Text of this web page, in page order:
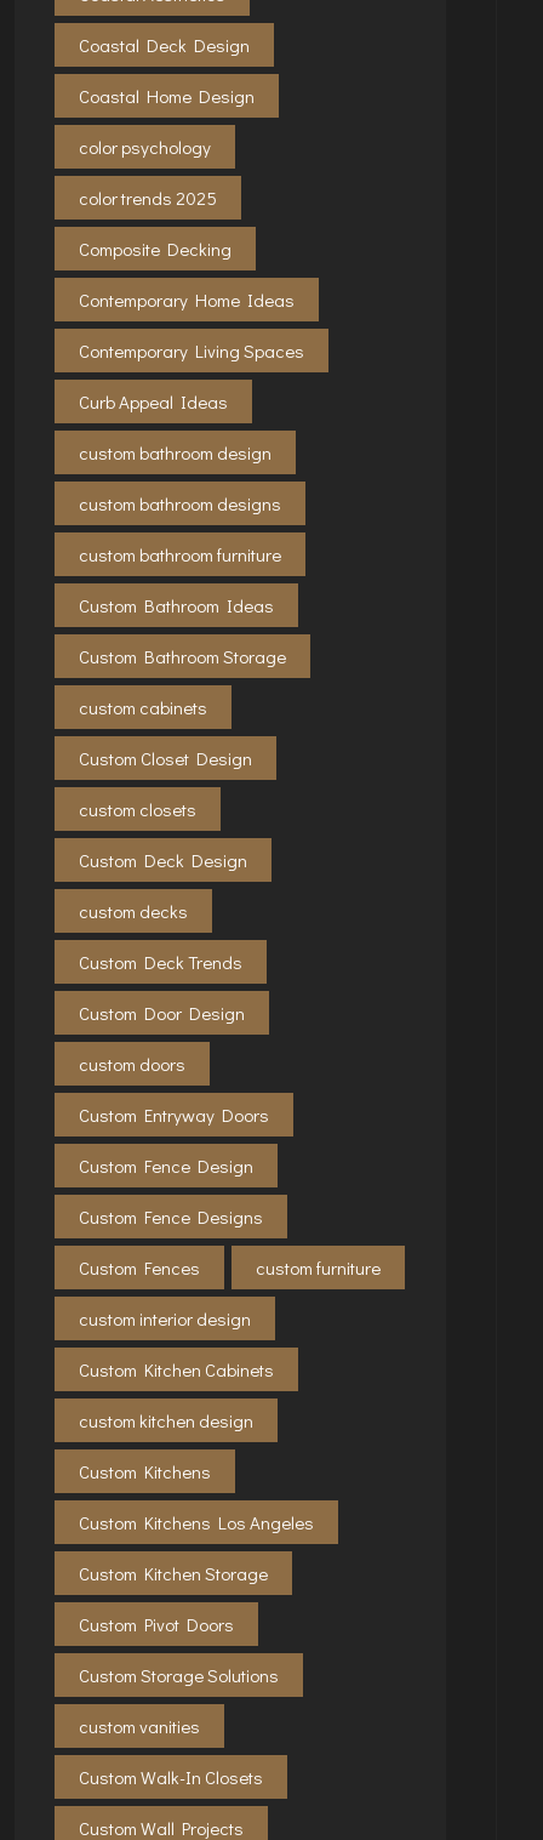
Coastal Deck Design
Coastal Home Design
color psychology
color trends 2025
Composite Decking
Contemporary Home Ideas
Contemporary Living Spaces
Curb Appeal Ideas
custom bathroom design
custom bathroom designs
custom bathroom furniture
Custom Bathroom Ideas
Custom Bathroom Storage
custom cabinets
Custom Closet Design
custom closets
Custom Deck Design
custom decks
Custom Deck Trends
Custom Door Design
custom doors
Custom Entryway Doors
Custom Fence Design
Custom Fence Designs
Custom Fences custom furniture
custom interior design
Custom Kitchen Cabinets
custom kitchen design
Custom Kitchens
Custom Kitchens Los Angeles
Custom Kitchen Storage
Custom Pivot Doors
Custom Storage Solutions
custom vanities
Custom Walk-In Closets
Custom Wall Projects